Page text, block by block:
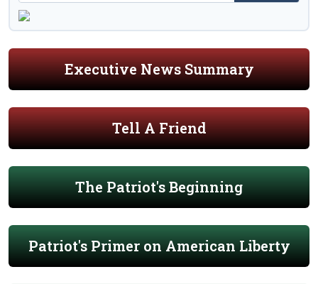
Executive News Summary
Tell A Friend
The Patriot's Beginning
Patriot's Primer on American Liberty